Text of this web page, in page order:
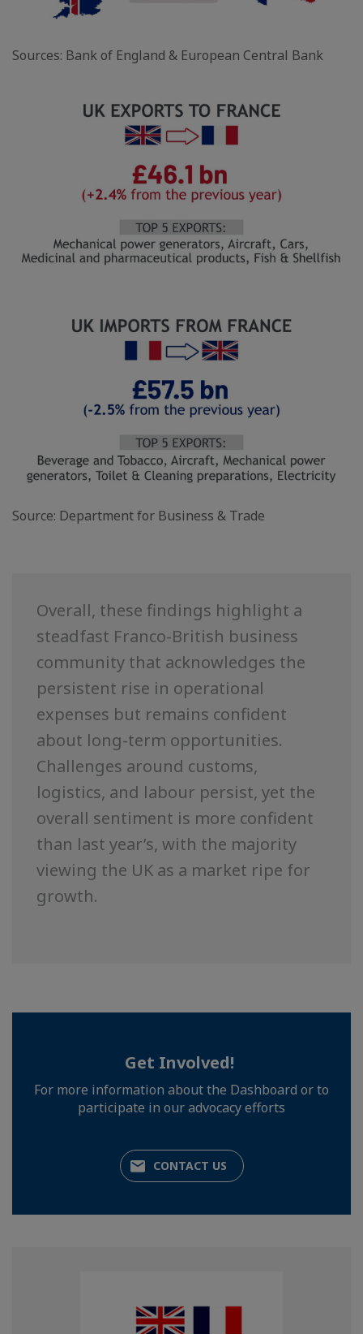
Sources: Bank of England & European Central Bank
Source: Department for Business & Trade
Overall, these findings highlight a
steadfast Franco-British business
community that acknowledges the
persistent rise in operational
expenses but remains confident
about long-term opportunities.
Challenges around customs,
logistics, and labour persist, yet the
overall sentiment is more confident
than last year’s, with the majority
viewing the UK as a market ripe for
growth.
Get Involved!
For more information about the Dashboard or to
participate in our advocacy efforts
CONTACT US